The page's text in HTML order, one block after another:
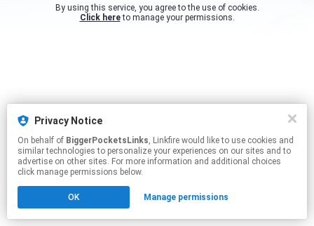
Click hereto manage your permissions.
Privacy Notice
On behalf of BiggerPocketsLinks, Linkfire would like to use cookies and
similar technologies to personalize your experiences on our sites and to
advertise on other sites. For more information and additional choices
click manage permissions below.
OK Manage permissions